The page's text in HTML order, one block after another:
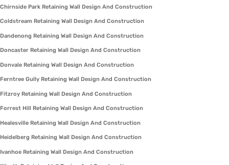
Chirnside Park Retaining Wall Design And Construction
Coldstream Retaining Wall Design And Construction
Dandenong Retaining Wall Design And Construction
Doncaster Retaining Wall Design And Construction
Donvale Retaining Wall Design And Construction
Ferntree Gully Retaining Wall Design And Construction
Fitzroy Retaining Wall Design And Construction
Forrest Hill Retaining Wall Design And Construction
Healesville Retaining Wall Design And Construction
Heidelberg Retaining Wall Design And Construction
Ivanhoe Retaining Wall Design And Construction